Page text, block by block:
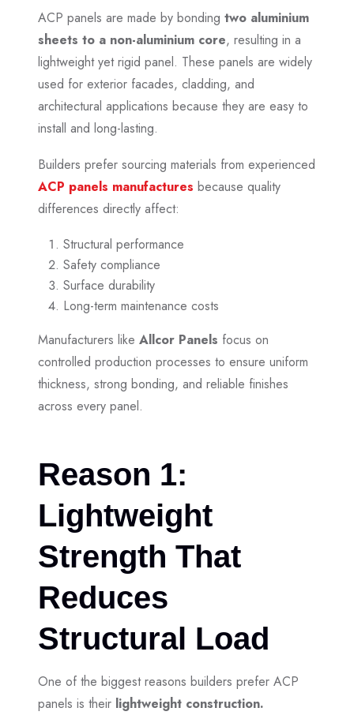
ACP panels are made by bonding two aluminium
sheets to a non-aluminium core, resulting in a
lightweight yet rigid panel. These panels are widely
used for exterior facades, cladding, and
architectural applications because they are easy to
install and long-lasting.
Builders prefer sourcing materials from experienced
ACP panels manufactures because quality
differences directly affect:
Structural performance
Safety compliance
Surface durability
Long-term maintenance costs
Manufacturers like Allcor Panels focus on
controlled production processes to ensure uniform
thickness, strong bonding, and reliable finishes
across every panel.
Reason 1:
Lightweight
Strength That
Reduces
Structural Load
One of the biggest reasons builders prefer ACP
panels is their lightweight construction.